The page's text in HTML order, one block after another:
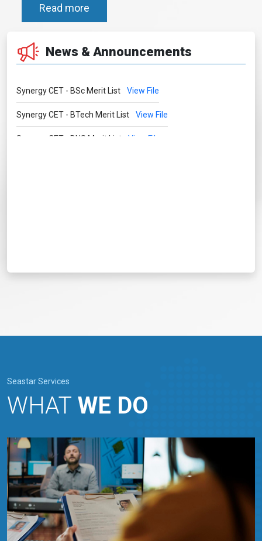
Read more
News & Announcements
Seastar Services
WHAT WE DO